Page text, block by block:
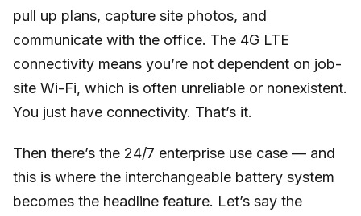
pull up plans, capture site photos, and
communicate with the office. The 4G LTE
connectivity means you’re not dependent on job-
site Wi-Fi, which is often unreliable or nonexistent.
You just have connectivity. That’s it.
Then there’s the 24/7 enterprise use case — and
this is where the interchangeable battery system
becomes the headline feature. Let’s say the